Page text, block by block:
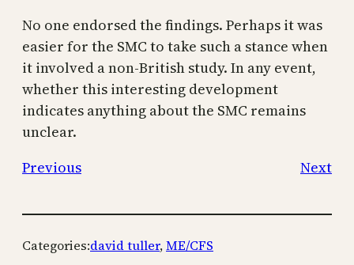
No one endorsed the findings. Perhaps it was
easier for the SMC to take such a stance when
it involved a non-British study. In any event,
whether this interesting development
indicates anything about the SMC remains
unclear.
Previous
Next
Categories:david tuller, ME/CFS